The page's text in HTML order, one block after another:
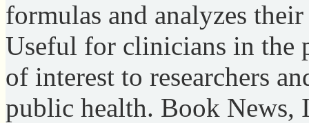
formulas and analyzes
Useful for clinicians in the
of interest to researchers
public health. Book News,